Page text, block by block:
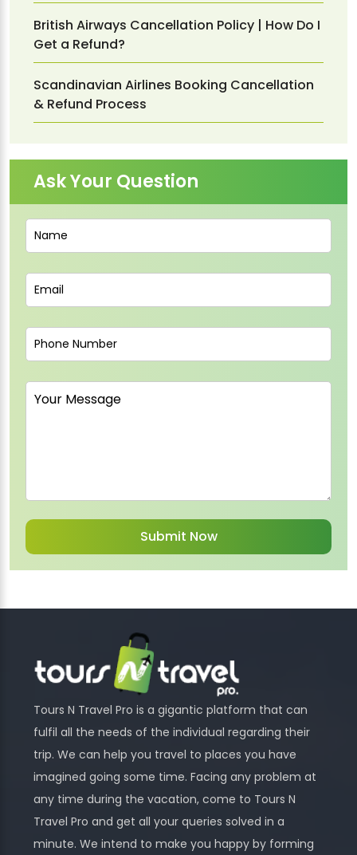
British Airways Cancellation Policy | How Do I
Get a Refund?
Scandinavian Airlines Booking Cancellation
& Refund Process
Ask Your Question
Tours N Travel Pro is a gigantic platform that can
fulfil all the needs of the individual regarding their
trip. We can help you travel to places you have
imagined going some time. Facing any problem at
any time during the vacation, come to Tours N
Travel Pro and get all your queries solved in a
minute. We intend to make you happy by forming